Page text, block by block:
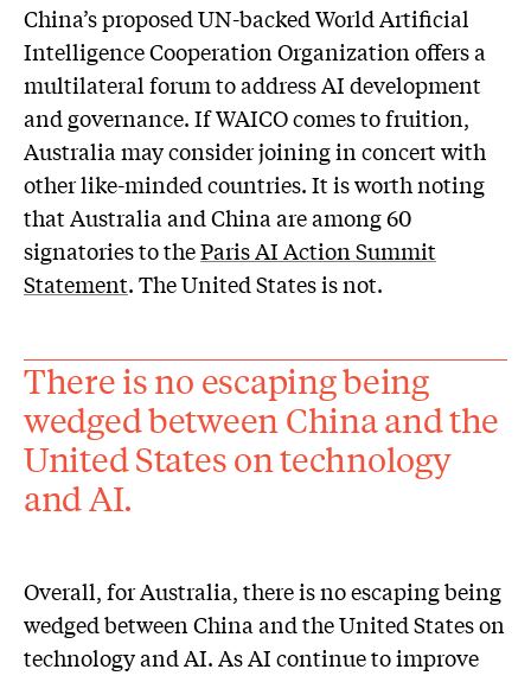
China’s proposed UN-backed World Artificial
Intelligence Cooperation Organization offers a
multilateral forum to address AI development
and governance. If WAICO comes to fruition,
Australia may consider joining in concert with
other like-minded countries. It is worth noting
that Australia and China are among 60
signatories to theParis AI Action Summit
Statement. The United States is not.
There is no escaping being
wedged between China and the
United States on technology
and AI.
Overall, for Australia, there is no escaping being
wedged between China and the United States on
technology and AI. As AI continue to improve